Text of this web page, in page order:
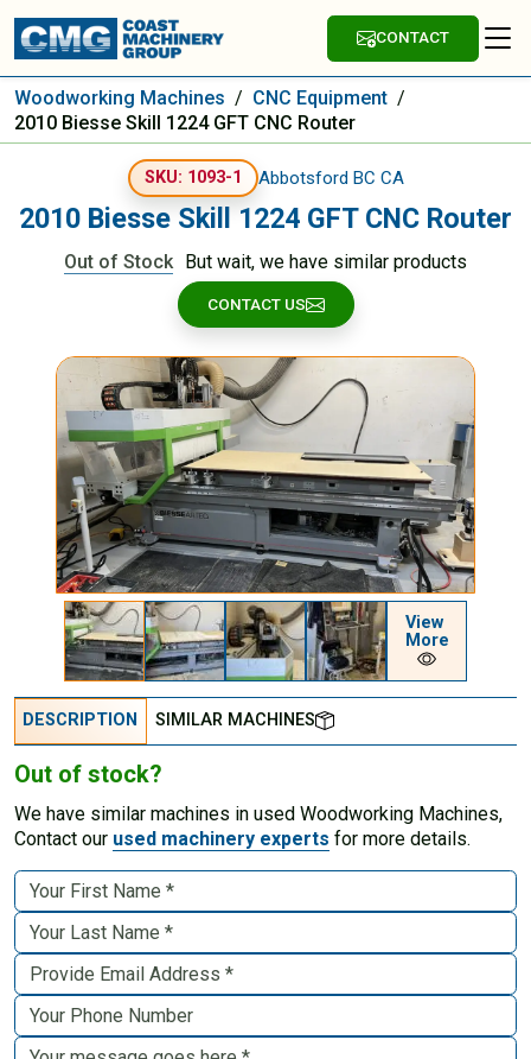
CONTACT
Woodworking Machines / CNC Equipment /
2010 Biesse Skill 1224 GFT CNC Router
SKU: 1093-1 Abbotsford BC CA
2010 Biesse Skill 1224 GFT CNC Router
Out of Stock But wait, we have similar products
CONTACT US
View
More
DESCRIPTION SIMILAR MACHINES
Out of stock?
We have similar machines in used Woodworking Machines,
Contact our used machinery experts for more details.